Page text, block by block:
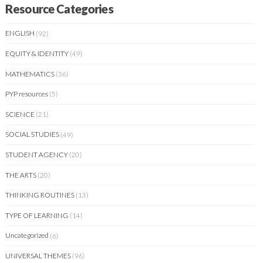
Resource Categories
ENGLISH (92)
EQUITY & IDENTITY (49)
MATHEMATICS (36)
PYP resources (5)
SCIENCE (21)
SOCIAL STUDIES (49)
STUDENT AGENCY (20)
THE ARTS (20)
THINKING ROUTINES (13)
TYPE OF LEARNING (14)
Uncategorized (6)
UNIVERSAL THEMES (96)